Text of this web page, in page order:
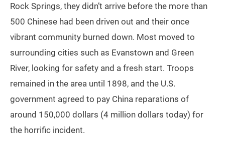
Rock Springs, they didn’t arrive before the more than
500 Chinese had been driven out and their once
vibrant community burned down. Most moved to
surrounding cities such as Evanstown and Green
River, looking for safety and a fresh start. Troops
remained in the area until 1898, and the U.S.
government agreed to pay China reparations of
around 150,000 dollars (4 million dollars today) for
the horrific incident.